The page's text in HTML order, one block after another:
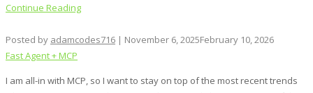
Continue Reading
Posted by adamcodes716 | November 6, 2025February 10, 2026
Fast Agent + MCP
I am all-in with MCP, so I want to stay on top of the most recent trends